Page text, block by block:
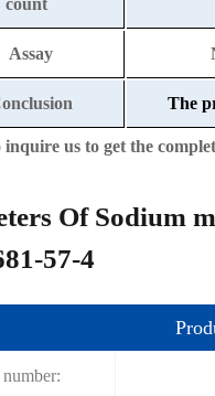
count
Assay
The
inquire us to get the
Of Sodium
57-4
number: